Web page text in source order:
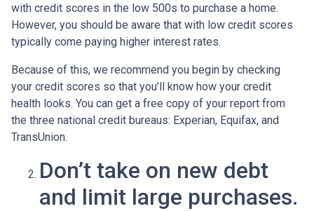
with credit scores in the low 500s to purchase a home.
However, you should be aware that with low credit scores
typically come paying higher interest rates.
Because of this, we recommend you begin by checking
your credit scores so that you’ll know how your credit
health looks. You can get a free copy of your report from
the three national credit bureaus: Experian, Equifax, and
TransUnion.
Don’t take on new debt
and limit large purchases.